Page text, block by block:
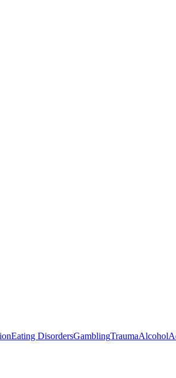
Eating DisordersGamblingTraumaAlcohol